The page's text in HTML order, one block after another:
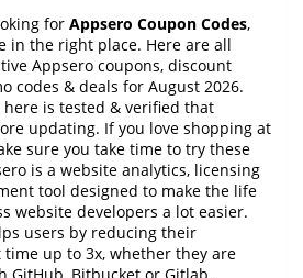
for Appsero Coupon Codes,
in the right place. Here are all
Appsero coupons, discount
codes & deals for August 2026.
here is tested & verified that
updating. If you love shopping at
sure you take time to try these
is a website analytics, licensing
tool designed to make the life
website developers a lot easier.
users by reducing their
up to 3x, whether they are